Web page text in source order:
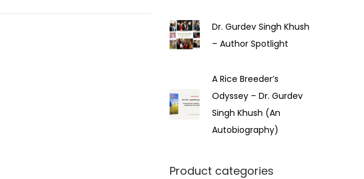
Dr. Gurdev Singh Khush
– Author Spotlight
A Rice Breeder’s
Odyssey – Dr. Gurdev
Singh Khush (An
Autobiography)
Product categories